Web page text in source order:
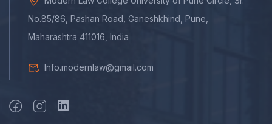
No.85/86, Pashan Road, Ganeshkhind, Pune,
Maharashtra 411016, India
Info.modernlaw@gmail.com